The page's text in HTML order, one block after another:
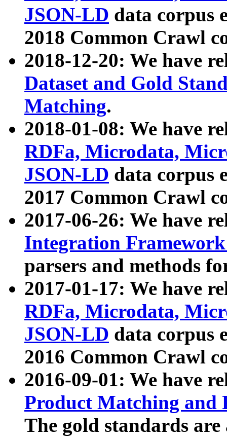
JSON-LD data corpus
2018 Common Crawl
2018-12-20: We have
Dataset and Gold
Matching.
2018-01-08: We have
RDFa, Microdata,
JSON-LD data corpus
2017 Common Crawl
2017-06-26: We have
Integration
parsers and methods
2017-01-17: We have
RDFa, Microdata,
JSON-LD data corpus
2016 Common Crawl
2016-09-01: We have
Product Matching and
The gold standards